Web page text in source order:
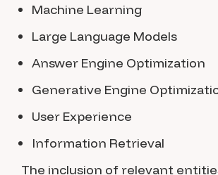
Machine Learning
Large Language Models
Answer Engine Optimization
Generative Engine
User Experience
Information Retrieval
The inclusion of relevant